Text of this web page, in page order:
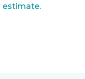
estimate.